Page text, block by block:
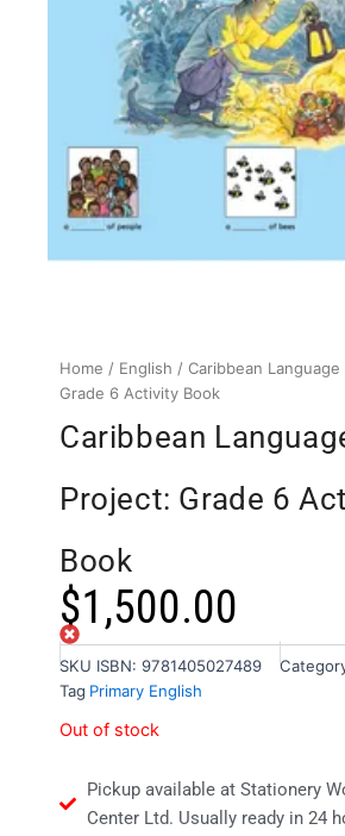
Home / English / Caribbean
Grade 6 Activity Book
Caribbean
Project: Grade 6
Book
$1,500.00
Out of stock
SKU ISBN: 9781405027489
Tag Primary English
Out of stock
Pickup available at Stationery
Center Ltd. Usually ready in 24